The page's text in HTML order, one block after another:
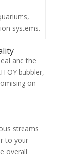
systems.
and the
bubbler,
on
streams
to your
overall